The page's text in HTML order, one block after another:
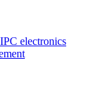
IPC electronics